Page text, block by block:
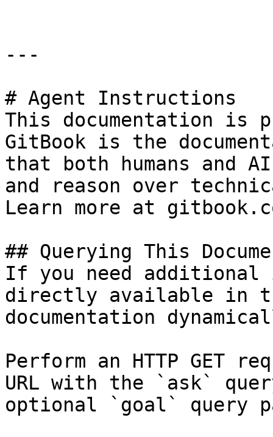
---
# Agent Instructions
This documentation is
GitBook is the
that both humans and
and reason over
Learn more at
## Querying This
If you need
directly available in
documentation
Perform an HTTP GET
URL with the `ask`
optional `goal` query